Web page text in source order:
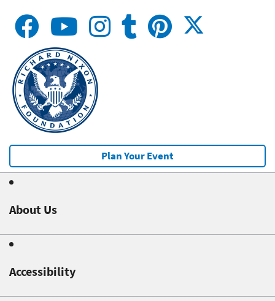
Plan Your Event
About Us
Accessibility